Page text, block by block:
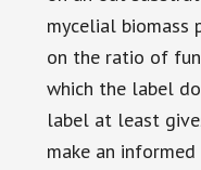
mycelial biomass
on the ratio of
which the label
label at least
make an informed